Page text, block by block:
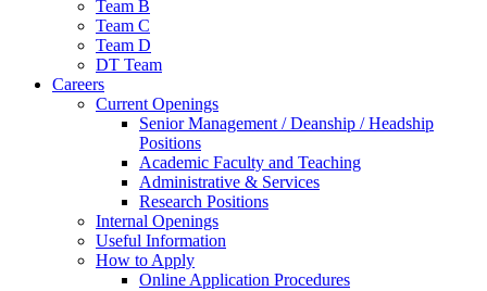
Team B
Team C
Team D
DT Team
Careers
Current Openings
Senior Management / Deanship / Headship
Positions
Academic Faculty and Teaching
Administrative & Services
Research Positions
Internal Openings
Useful Information
How to Apply
Online Application Procedures